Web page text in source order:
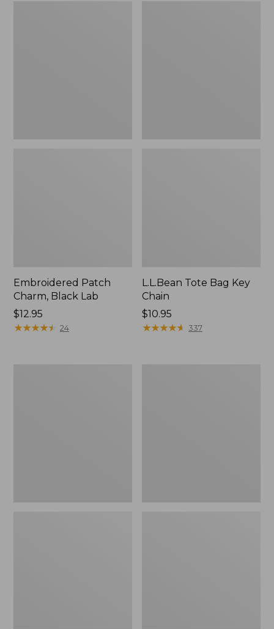
Embroidered Patch
Charm, Black Lab
Price:
$12.95
$12.95
★★★★★
★★★★★ 24
L.L.Bean Tote Bag Key
Chain
Price:
$10.95
$10.95
★★★★★
★★★★★ 337